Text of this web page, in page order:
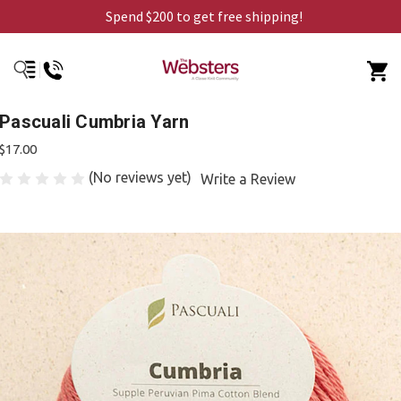
Spend $200 to get free shipping!
Pascuali Cumbria Yarn
$17.00
(No reviews yet) Write a Review